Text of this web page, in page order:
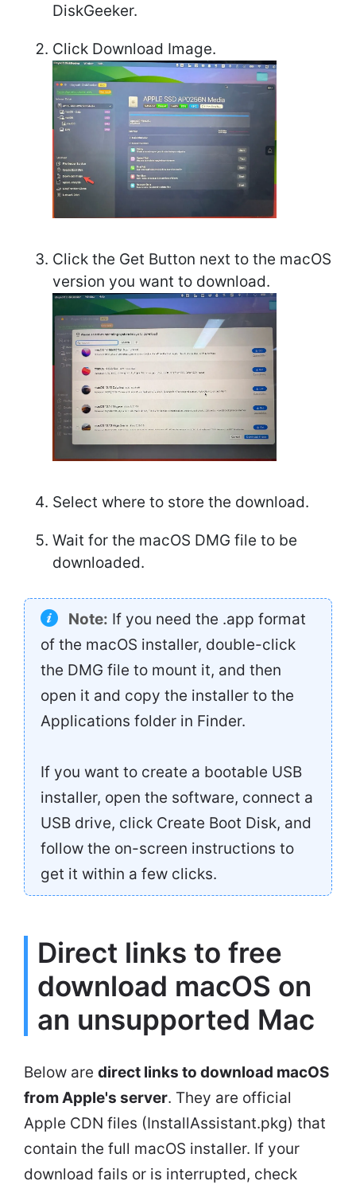
DiskGeeker.
Click Download Image.
Click the Get Button next to the macOS
version you want to download.
Select where to store the download.
Wait for the macOS DMG file to be
downloaded.
Note: If you need the .app format
of the macOS installer, double-click
the DMG file to mount it, and then
open it and copy the installer to the
Applications folder in Finder.
If you want to create a bootable USB
installer, open the software, connect a
USB drive, click Create Boot Disk, and
follow the on-screen instructions to
get it within a few clicks.
Direct links to free
download macOS on
an unsupported Mac
Below are direct links to download macOS
from Apple's server. They are official
Apple CDN files (InstallAssistant.pkg) that
contain the full macOS installer. If your
download fails or is interrupted, check